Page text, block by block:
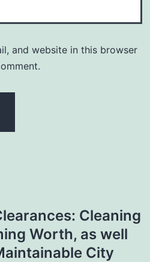
and website in this browser
Cleaning
Worth, as well
City